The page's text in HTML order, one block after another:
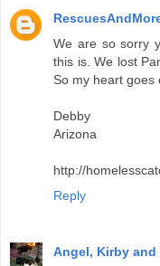
We are so sorry
this is. We lost
So my heart goes
Debby
Arizona
http://
Reply
Angel, Kirby and